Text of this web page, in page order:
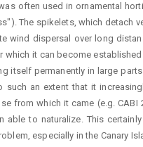
often used in ornamental
The spikelets, which detach
wind dispersal over long
it can become
itself permanently in large
such an extent that it
from which it came (e.g. CABI
able to naturalize. This
especially in the Canary